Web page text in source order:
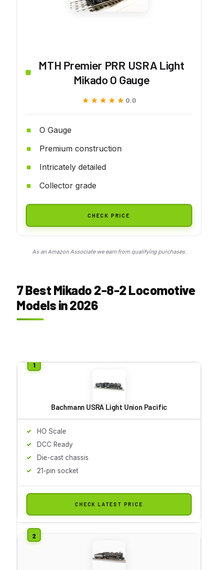
MTH Premier PRR USRA Light
Mikado O Gauge
★★★★★
★★★★★ 0.0
O Gauge
Premium construction
Intricately detailed
Collector grade
CHECK PRICE
As an Amazon Associate we earn from qualifying purchases.
7 Best Mikado 2-8-2 Locomotive
Models in 2026
Bachmann USRA Light Union Pacific
HO Scale
DCC Ready
Die-cast chassis
21-pin socket
CHECK LATEST PRICE